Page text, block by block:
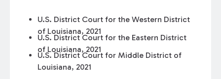
U.S. District Court for the Western District
of Louisiana, 2021
U.S. District Court for the Eastern District
of Louisiana, 2021
U.S. District Court for Middle District of
Louisiana, 2021